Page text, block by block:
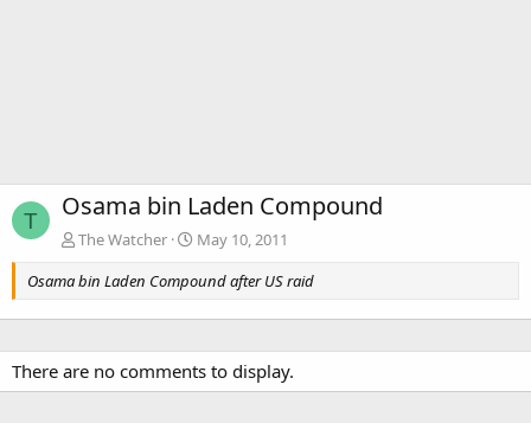
T Osama bin Laden Compound
The Watcher
May 10, 2011
Osama bin Laden Compound after US raid
There are no comments to display.